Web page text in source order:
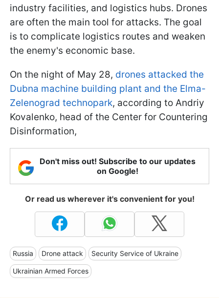
industry facilities, and logistics hubs. Drones
are often the main tool for attacks. The goal
is to complicate logistics routes and weaken
the enemy's economic base.
On the night of May 28, drones attacked the
Dubna machine building plant and the Elma-
Zelenograd technopark, according to Andriy
Kovalenko, head of the Center for Countering
Disinformation,
Don't miss out! Subscribe to our updates
on Google!
Or read us wherever it's convenient for you!
Russia Drone attack Security Service of Ukraine
Ukrainian Armed Forces